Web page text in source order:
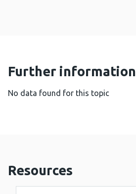
Further information
No data found for this topic
Resources